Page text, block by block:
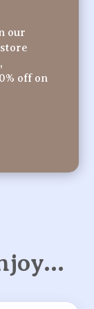
our
off on